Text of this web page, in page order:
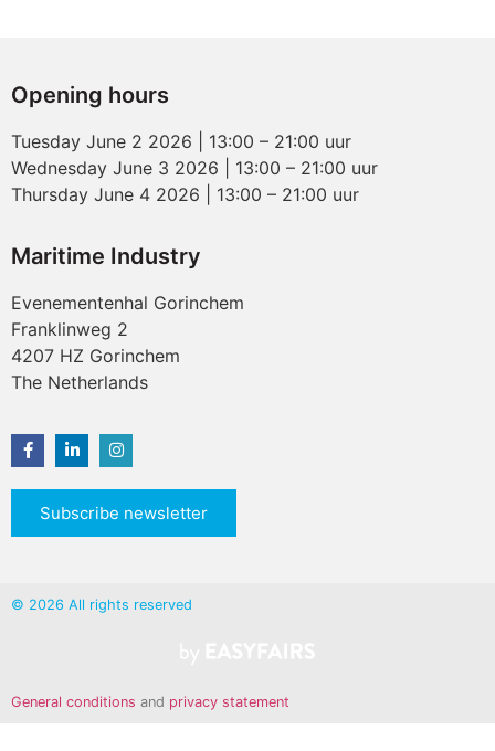
Opening hours
Tuesday June 2 2026 | 13:00 – 21:00 uur
Wednesday June 3 2026 | 13:00 – 21:00 uur
Thursday June 4 2026 | 13:00 – 21:00 uur
Maritime Industry
Evenementenhal Gorinchem
Franklinweg 2
4207 HZ Gorinchem
The Netherlands
Subscribe newsletter
© 2026 All rights reserved
General conditions and privacy statement